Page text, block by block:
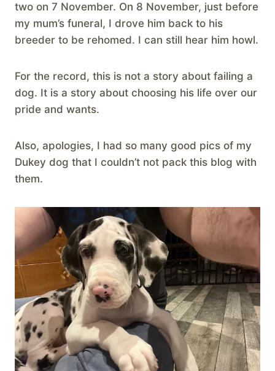
two on 7 November. On 8 November, just before
my mum’s funeral, I drove him back to his
breeder to be rehomed. I can still hear him howl.
For the record, this is not a story about failing a
dog. It is a story about choosing his life over our
pride and wants.
Also, apologies, I had so many good pics of my
Dukey dog that I couldn’t not pack this blog with
them.